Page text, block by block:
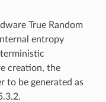
True Random
entropy
creation, the
to be generated as